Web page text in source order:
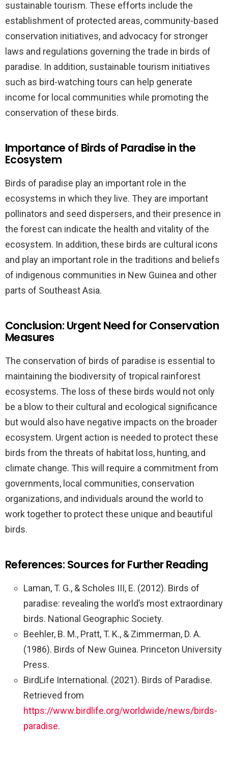
sustainable tourism. These efforts include the
establishment of protected areas, community-based
conservation initiatives, and advocacy for stronger
laws and regulations governing the trade in birds of
paradise. In addition, sustainable tourism initiatives
such as bird-watching tours can help generate
income for local communities while promoting the
conservation of these birds.
Importance of Birds of Paradise in the
Ecosystem
Birds of paradise play an important role in the
ecosystems in which they live. They are important
pollinators and seed dispersers, and their presence in
the forest can indicate the health and vitality of the
ecosystem. In addition, these birds are cultural icons
and play an important role in the traditions and beliefs
of indigenous communities in New Guinea and other
parts of Southeast Asia.
Conclusion: Urgent Need for Conservation
Measures
The conservation of birds of paradise is essential to
maintaining the biodiversity of tropical rainforest
ecosystems. The loss of these birds would not only
be a blow to their cultural and ecological significance
but would also have negative impacts on the broader
ecosystem. Urgent action is needed to protect these
birds from the threats of habitat loss, hunting, and
climate change. This will require a commitment from
governments, local communities, conservation
organizations, and individuals around the world to
work together to protect these unique and beautiful
birds.
References: Sources for Further Reading
Laman, T. G., & Scholes III, E. (2012). Birds of
paradise: revealing the world’s most extraordinary
birds. National Geographic Society.
Beehler, B. M., Pratt, T. K., & Zimmerman, D. A.
(1986). Birds of New Guinea. Princeton University
Press.
BirdLife International. (2021). Birds of Paradise.
Retrieved from
https://www.birdlife.org/worldwide/news/birds-
paradise.